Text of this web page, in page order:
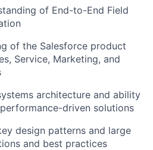
of End-to-End Field
of the Salesforce product
Service, Marketing, and
architecture and ability
driven solutions
design patterns and large
and best practices